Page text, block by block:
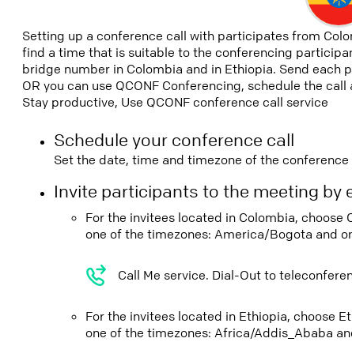
Setting up a conference call with participates from
find a time that is suitable to the conferencing
bridge number in Colombia and in Ethiopia. Send
OR you can use QCONF Conferencing, schedule the
Stay productive, Use QCONF conference call service
Schedule your conference call
Set the date, time and timezone of the conference
Invite participants to the meeting by
For the invitees located in Colombia,
one of the timezones: America/Bogota and
Call Me service. Dial-Out to
For the invitees located in Ethiopia, choose
one of the timezones: Africa/Addis_Ababa